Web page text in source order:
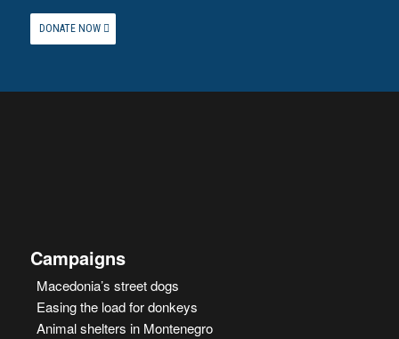
DONATE NOW
Campaigns
Macedonia’s street dogs
Easing the load for donkeys
Animal shelters in Montenegro